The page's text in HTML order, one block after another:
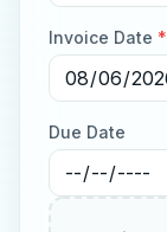
Invoice Date *
Due Date